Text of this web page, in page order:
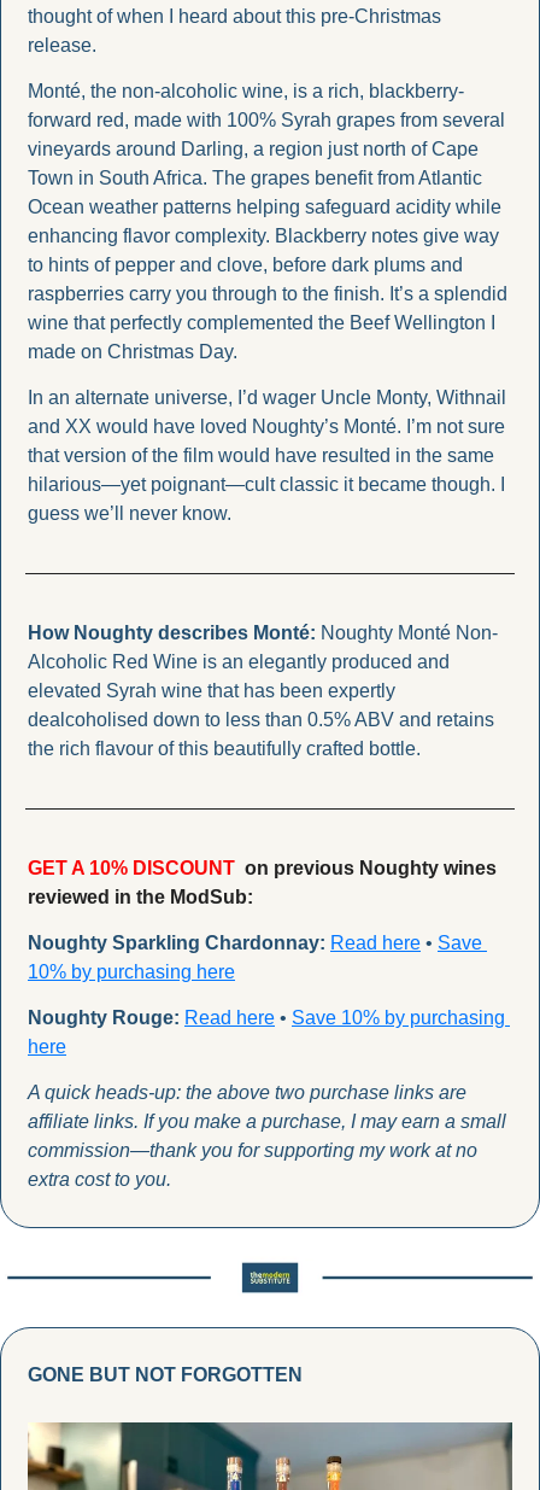
thought of when I heard about this pre-Christmas
release.
Monté, the non-alcoholic wine, is a rich, blackberry-
forward red, made with 100% Syrah grapes from several
vineyards around Darling, a region just north of Cape
Town in South Africa. The grapes benefit from Atlantic
Ocean weather patterns helping safeguard acidity while
enhancing flavor complexity. Blackberry notes give way
to hints of pepper and clove, before dark plums and
raspberries carry you through to the finish. It’s a splendid
wine that perfectly complemented the Beef Wellington I
made on Christmas Day.
In an alternate universe, I’d wager Uncle Monty, Withnail
and XX would have loved Noughty’s Monté. I’m not sure
that version of the film would have resulted in the same
hilarious—yet poignant—cult classic it became though. I
guess we’ll never know.
How Noughty describes Monté: Noughty Monté Non-
Alcoholic Red Wine is an elegantly produced and
elevated Syrah wine that has been expertly
dealcoholised down to less than 0.5% ABV and retains
the rich flavour of this beautifully crafted bottle.
GET A 10% DISCOUNT
  on previous Noughty wines
reviewed in the ModSub:
Noughty Sparkling Chardonnay: Read here • Save
10% by purchasing here
Noughty Rouge: Read here • Save 10% by purchasing
here
A quick heads-up: the above two purchase links are
affiliate links. If you make a purchase, I may earn a small
commission—thank you for supporting my work at no
extra cost to you.
GONE BUT NOT FORGOTTEN